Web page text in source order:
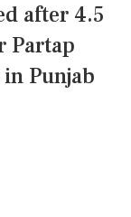
after 4.5
Partap
Punjab